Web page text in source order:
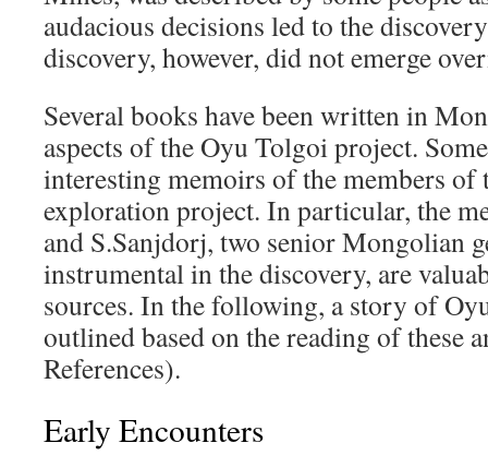
audacious decisions led to the
discovery, however, did not emerge
Several books have been written in
aspects of the Oyu Tolgoi project.
interesting memoirs of the members
exploration project. In particular, the
and S.Sanjdorj, two senior Mongolian
instrumental in the discovery, are
sources. In the following, a story of
outlined based on the reading of these
References).
Early Encounters